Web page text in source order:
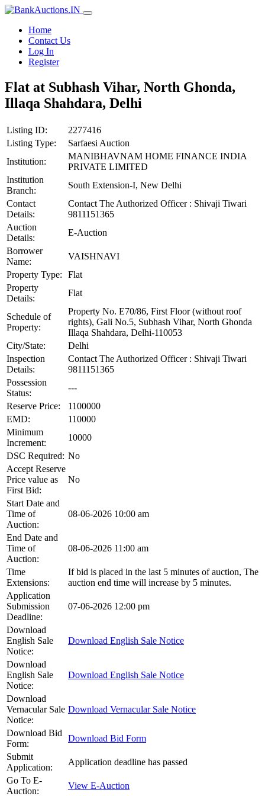
Home
Contact Us
Log In
Register
Flat at Subhash Vihar, North Ghonda,
Illaqa Shahdara, Delhi
Listing ID:
2277416
Listing Type:
Sarfaesi Auction
Institution:
MANIBHAVNAM HOME FINANCE INDIA
PRIVATE LIMITED
Institution
Branch:
South Extension-I, New Delhi
Contact
Details:
Contact The Authorized Officer : Shivaji Tiwari
9811151365
Auction
Details:
E-Auction
Borrower
Name:
VAISHNAVI
Property Type:
Flat
Property
Details:
Flat
Schedule of
Property:
Property No. E70/86, First Floor (without roof
rights), Gali No.5, Subhash Vihar, North Ghonda
Illaqa Shahdara, Delhi-110053
City/State:
Delhi
Inspection
Details:
Contact The Authorized Officer : Shivaji Tiwari
9811151365
Possession
Status:
---
Reserve Price:
1100000
EMD:
110000
Minimum
Increment:
10000
DSC Required: No
Accept Reserve
Price value as
First Bid:
No
Start Date and
Time of
Auction:
08-06-2026 10:00 am
End Date and
Time of
Auction:
08-06-2026 11:00 am
Time
Extensions:
If bid is placed in the last 5 minutes of auction, The
auction end time will increase by 5 minutes.
Application
Submission
Deadline:
07-06-2026 12:00 pm
Download
English Sale
Notice:
Download English Sale Notice
Download
English Sale
Notice:
Download English Sale Notice
Download
Vernacular Sale
Notice:
Download Vernacular Sale Notice
Download Bid
Form:
Download Bid Form
Submit
Application:
Application deadline has passed
Go To E-
Auction:
View E-Auction